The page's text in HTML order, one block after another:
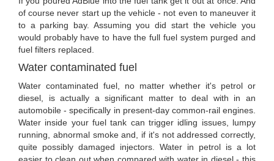
of course never start up the vehicle - not even to maneuver it
to a parking bay. Assuming you did start the vehicle you
would probably have to have the full fuel system purged and
fuel filters replaced.
Water contaminated fuel
Water contaminated fuel, no matter whether it's petrol or
diesel, is actually a significant matter to deal with in an
automobile - specifically in present-day common-rail engines.
Water inside your fuel tank can trigger idling issues, lumpy
running, abnormal smoke and, if it's not addressed correctly,
quite possibly damaged injectors. Water in petrol is a lot